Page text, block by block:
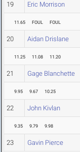
19 Eric Morrison
11.65 FOUL FOUL
20 Aidan Drislane
11.25 11.08 11.20
21 Gage Blanchette
9.95 9.67 10.25
22 John Kivlan
9.35 9.79 9.98
23 Gavin Pierce